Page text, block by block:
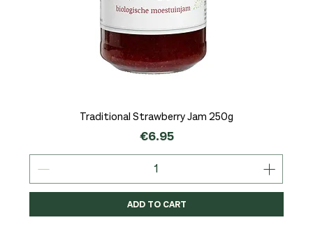
Traditional Strawberry Jam 250g
Price
€6.95
ADD TO CART